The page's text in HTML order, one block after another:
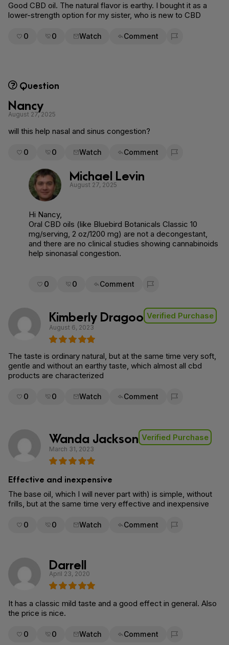
Good CBD oil. The natural flavor is earthy. I bought it as a
lower-strength option for my sister, who is new to CBD
0 0 Watch Comment
Flag for removal
Question
Nancy
August 27, 2025
will this help nasal and sinus congestion?
0 0 Watch Comment
Flag for removal
Michael Levin
August 27, 2025
Hi Nancy,
Oral CBD oils (like Bluebird Botanicals Classic 10
mg/serving, 2 oz/1200 mg) are not a decongestant,
and there are no clinical studies showing cannabinoids
help sinonasal congestion.
0 0 Comment
Flag for removal
Kimberly Dragoo Verified Purchase
August 6, 2023
The taste is ordinary natural, but at the same time very soft,
gentle and without an earthy taste, which almost all cbd
products are characterized
0 0 Watch Comment
Flag for removal
Wanda Jackson Verified Purchase
March 31, 2023
Effective and inexpensive
The base oil, which I will never part with) is simple, without
frills, but at the same time very effective and inexpensive
0 0 Watch Comment
Flag for removal
Darrell
April 23, 2020
It has a classic mild taste and a good effect in general. Also
the price is nice.
0 0 Watch Comment
Flag for removal